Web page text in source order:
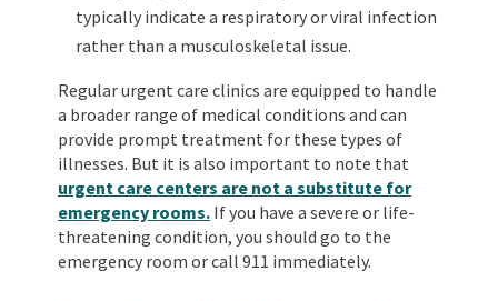
typically indicate a respiratory or viral infection
rather than a musculoskeletal issue.
Regular urgent care clinics are equipped to handle
a broader range of medical conditions and can
provide prompt treatment for these types of
illnesses. But it is also important to note that
urgent care centers are not a substitute for
emergency rooms.If you have a severe or life-
threatening condition, you should go to the
emergency room or call 911 immediately.